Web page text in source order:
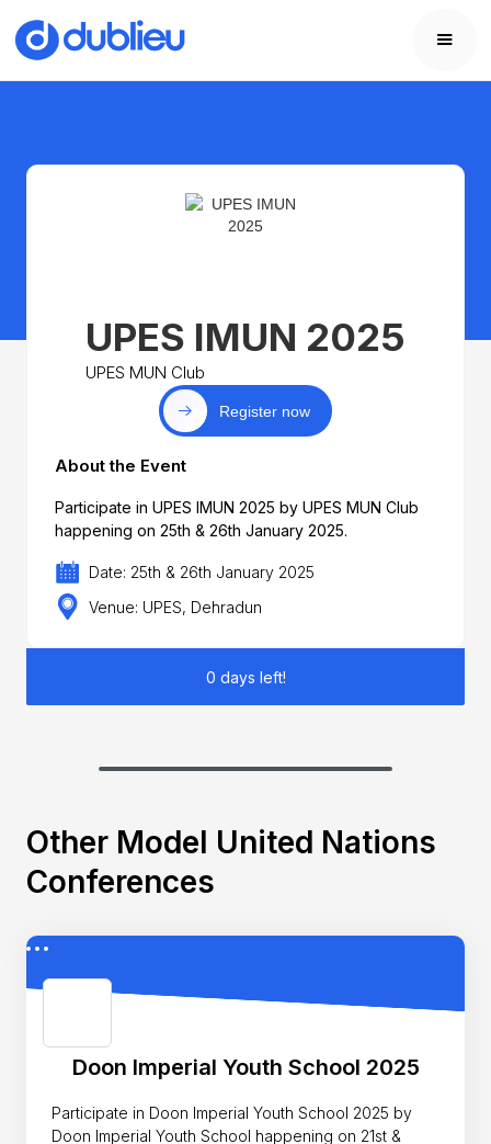
UPES IMUN 2025
UPES MUN Club
Register now
About the Event
Participate in UPES IMUN 2025 by UPES MUN Club
happening on 25th & 26th January 2025.
Date: 25th & 26th January 2025
Venue: UPES, Dehradun
0 days left!
Other Model United Nations
Conferences
Doon Imperial Youth School 2025
Participate in Doon Imperial Youth School 2025 by
Doon Imperial Youth School happening on 21st &